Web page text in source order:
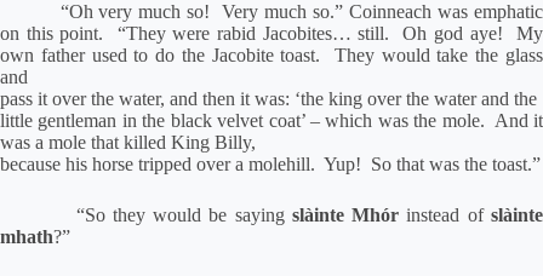
“Oh very much so!
Very much so.” Coinneach was emphatic
on this point.
“They were rabid Jacobites… still. Oh god aye!
My
own father used to do the Jacobite toast.
They would take the glass
and
pass it over the water, and then it was: ‘the king over the water and the
little gentleman in the black velvet coat’ – which was the mole. And it
was a mole that killed King Billy,
because his horse tripped over a molehill. Yup! So that was the toast.”
“So they would be saying slàinte Mhór instead ofslàinte
mhath?”